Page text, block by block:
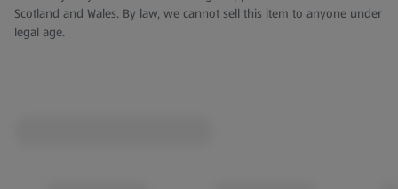
Scotland and Wales. By law, we cannot sell this item to anyone under
legal age.